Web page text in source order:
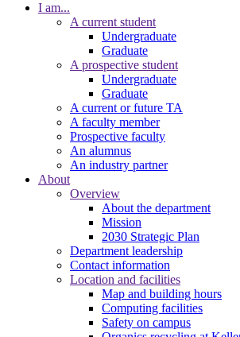
I am...
A current student
Undergraduate
Graduate
A prospective student
Undergraduate
Graduate
A current or future TA
A faculty member
Prospective faculty
An alumnus
An industry partner
About
Overview
About the department
Mission
2030 Strategic Plan
Department leadership
Contact information
Location and facilities
Map and building hours
Computing facilities
Safety on campus